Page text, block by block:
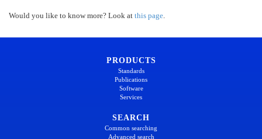
Would you like to know more? Look at this page.
PRODUCTS
Standards
Publications
Software
Services
SEARCH
Common searching
Advanced search